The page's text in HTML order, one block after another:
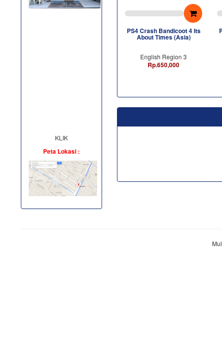
KLIK
Peta Lokasi :
PS4 Crash Bandicoot 4 Its
About Times (Asia)
English Region 3
Rp.650,000